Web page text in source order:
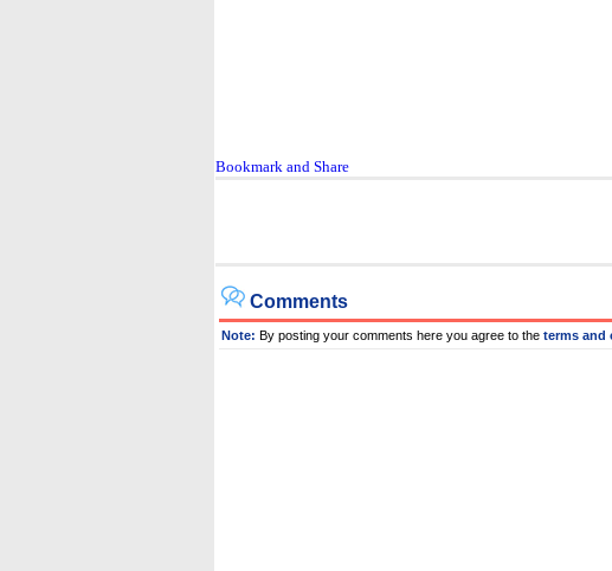
Comments
Note: By posting your comments here you agree to the terms and